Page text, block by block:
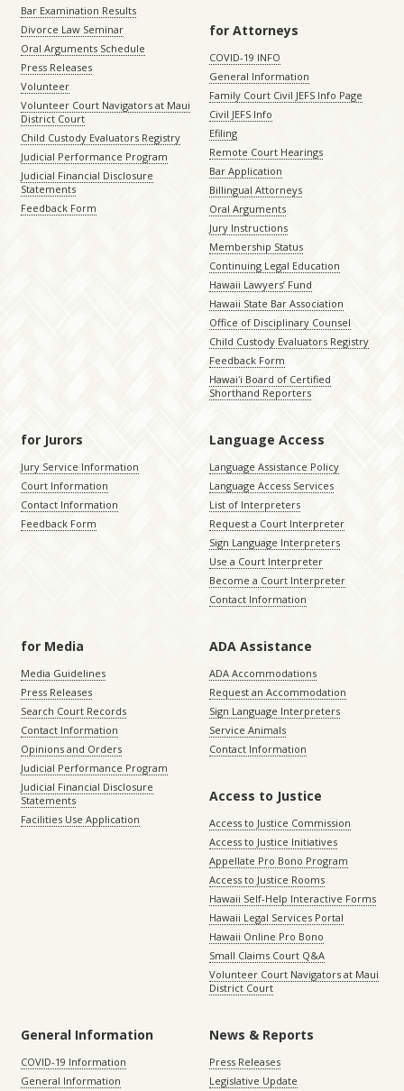
Bar Examination Results
Divorce Law Seminar
Oral Arguments Schedule
Press Releases
Volunteer
Volunteer Court Navigators at Maui
District Court
Child Custody Evaluators Registry
Judicial Performance Program
Judicial Financial Disclosure
Statements
Feedback Form
for Attorneys
COVID-19 INFO
General Information
Family Court Civil JEFS Info Page
Civil JEFS Info
Efiling
Remote Court Hearings
Bar Application
Billingual Attorneys
Oral Arguments
Jury Instructions
Membership Status
Continuing Legal Education
Hawaii Lawyers’ Fund
Hawaii State Bar Association
Office of Disciplinary Counsel
Child Custody Evaluators Registry
Feedback Form
Hawaiʻi Board of Certified
Shorthand Reporters
for Jurors
Jury Service Information
Court Information
Contact Information
Feedback Form
Language Access
Language Assistance Policy
Language Access Services
List of Interpreters
Request a Court Interpreter
Sign Language Interpreters
Use a Court Interpreter
Become a Court Interpreter
Contact Information
for Media
Media Guidelines
Press Releases
Search Court Records
Contact Information
Opinions and Orders
Judicial Performance Program
Judicial Financial Disclosure
Statements
Facilities Use Application
ADA Assistance
ADA Accommodations
Request an Accommodation
Sign Language Interpreters
Service Animals
Contact Information
Access to Justice
Access to Justice Commission
Access to Justice Initiatives
Appellate Pro Bono Program
Access to Justice Rooms
Hawaii Self-Help Interactive Forms
Hawaii Legal Services Portal
Hawaii Online Pro Bono
Small Claims Court Q&A
Volunteer Court Navigators at Maui
District Court
General Information
COVID-19 Information
General Information
News & Reports
Press Releases
Legislative Update